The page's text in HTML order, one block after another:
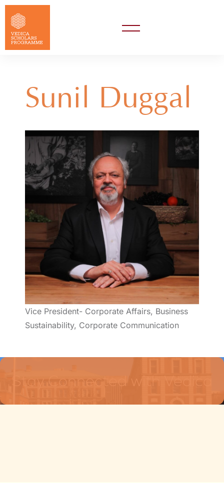
Sunil Duggal
Vice President- Corporate Affairs, Business
Sustainability, Corporate Communication
Stay Connected with Vedica